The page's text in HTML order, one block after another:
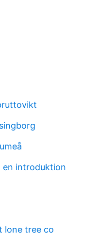
en introduktion
lone tree co